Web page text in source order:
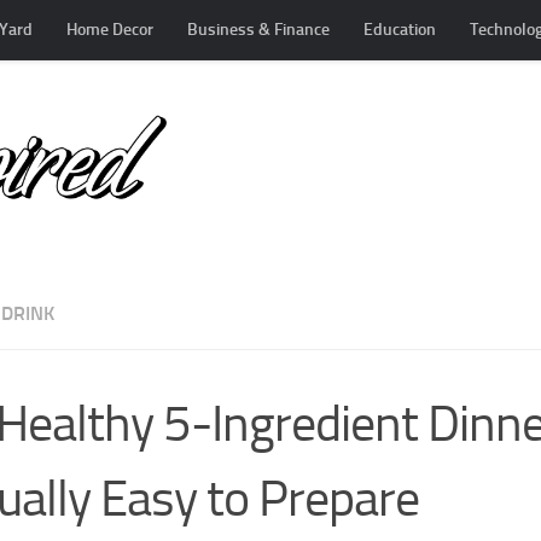
Home Decor Business & Finance Education
5-Ingredient
Easy to Prepare